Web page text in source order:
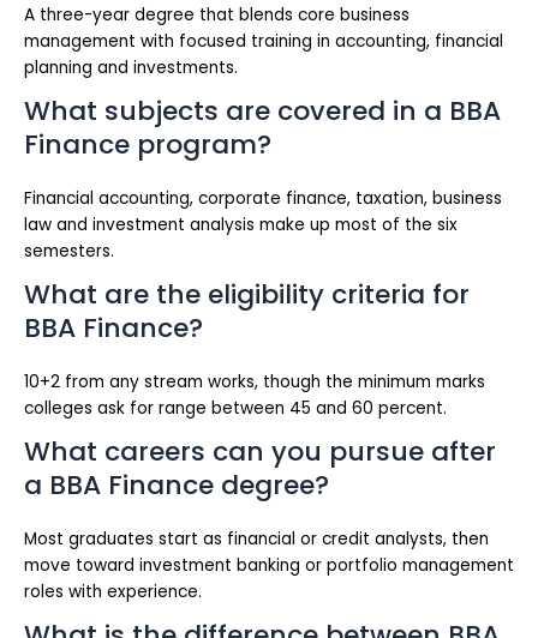
A three-year degree that blends core business
management with focused training in accounting, financial
planning and investments.
What subjects are covered in a BBA
Finance program?
Financial accounting, corporate finance, taxation, business
law and investment analysis make up most of the six
semesters.
What are the eligibility criteria for
BBA Finance?
10+2 from any stream works, though the minimum marks
colleges ask for range between 45 and 60 percent.
What careers can you pursue after
a BBA Finance degree?
Most graduates start as financial or credit analysts, then
move toward investment banking or portfolio management
roles with experience.